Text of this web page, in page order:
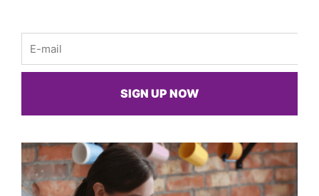
SIGN UP NOW